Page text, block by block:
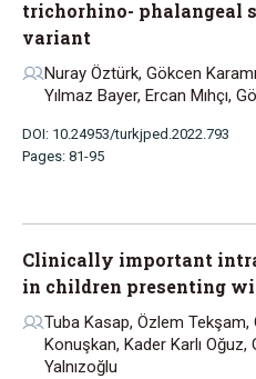
trichorhino- phalangeal
variant
Nuray Öztürk, Gökcen
Yılmaz Bayer, Ercan Mıhçı,
DOI: 10.24953/turkjped.2022.793
Pages: 81-95
Clinically important
in children presenting
Tuba Kasap, Özlem Tekşam,
Konuşkan, Kader Karlı Oğuz,
Yalnızoğlu